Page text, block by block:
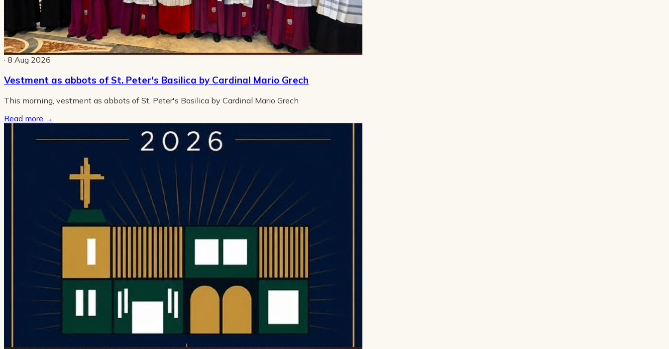
· 8 Aug 2026
Vestment as abbots of St. Peter's Basilica by Cardinal Mario Grech
This morning, vestment as abbots of St. Peter's Basilica by Cardinal Mario Grech
Read more →